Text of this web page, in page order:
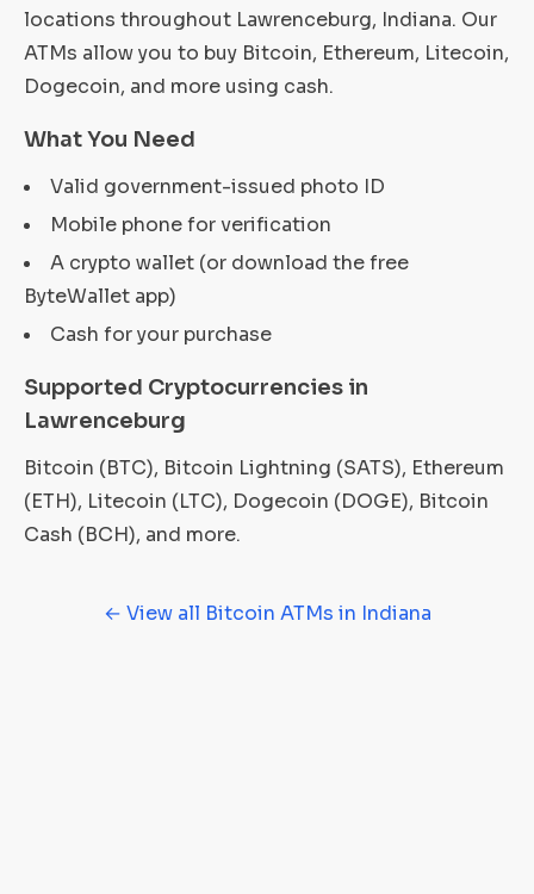
locations throughout Lawrenceburg, Indiana. Our
ATMs allow you to buy Bitcoin, Ethereum, Litecoin,
Dogecoin, and more using cash.
What You Need
Valid government-issued photo ID
Mobile phone for verification
A crypto wallet (or download the free
ByteWallet app)
Cash for your purchase
Supported Cryptocurrencies in
Lawrenceburg
Bitcoin (BTC), Bitcoin Lightning (SATS), Ethereum
(ETH), Litecoin (LTC), Dogecoin (DOGE), Bitcoin
Cash (BCH), and more.
← View all Bitcoin ATMs in Indiana